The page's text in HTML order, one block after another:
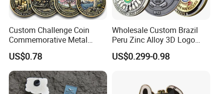
Custom Challenge Coin
Commemorative Metal
Enamel Coin Bulk
Personalized Souvenir Coin
Manufacturer Event
Anniversary Gift
US$0.78
Wholesale Custom Brazil
Peru Zinc Alloy 3D Logo
Metal Crafts Promotion Gift
Commemorative Souvenir
Challenge Coins
US$0.299-0.98